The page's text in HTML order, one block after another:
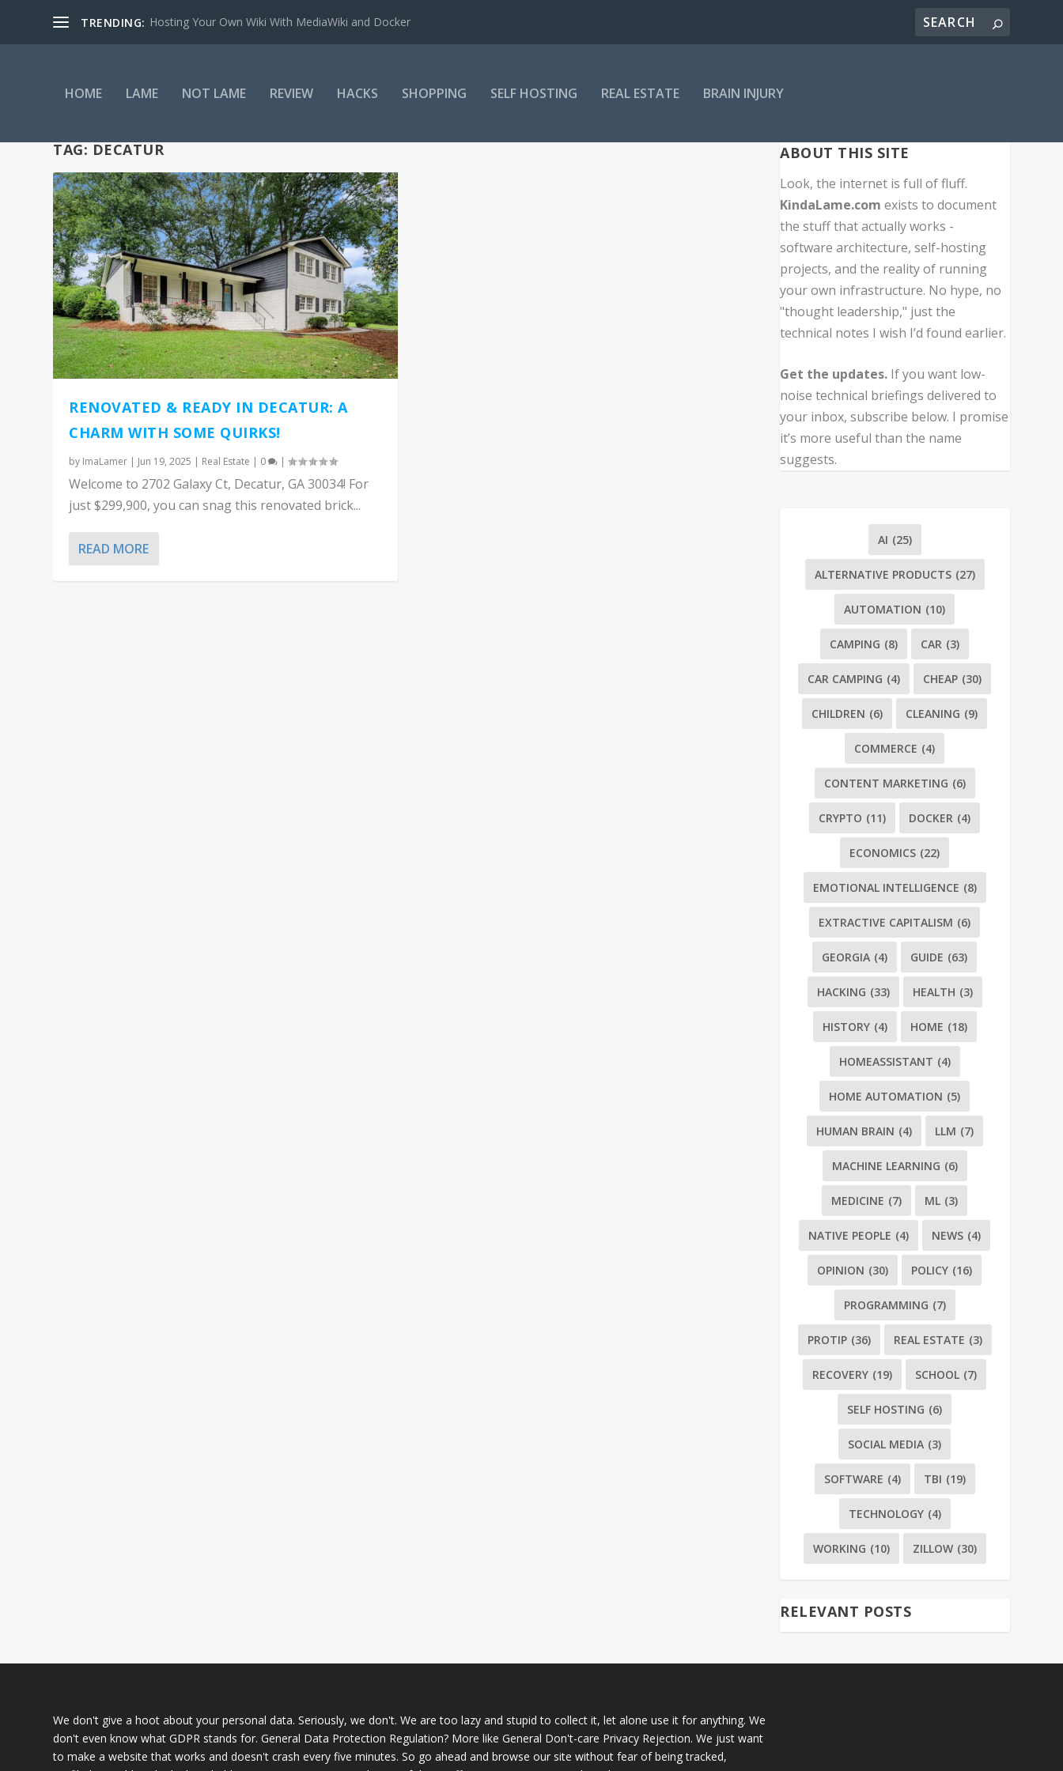
TRENDING: Hosting Your Own Wiki With MediaWiki and Docker
HOME LAME NOT LAME REVIEW HACKS SHOPPING SELF HOSTING REAL ESTATE BRAIN INJURY
TAG: DECATUR
RENOVATED & READY IN DECATUR: A
CHARM WITH SOME QUIRKS!
by ImaLamer | Jun 19, 2025 | Real Estate | 0 |
Welcome to 2702 Galaxy Ct, Decatur, GA 30034! For
just $299,900, you can snag this renovated brick...
READ MORE
ABOUT THIS SITE
Look, the internet is full of fluff.
KindaLame.com exists to document
the stuff that actually works -
software architecture, self-hosting
projects, and the reality of running
your own infrastructure. No hype, no
"thought leadership," just the
technical notes I wish I’d found earlier.
Get the updates. If you want low-
noise technical briefings delivered to
your inbox, subscribe below. I promise
it’s more useful than the name
suggests.
AI (25)
ALTERNATIVE PRODUCTS (27)
AUTOMATION (10)
CAMPING (8) CAR (3)
CAR CAMPING (4) CHEAP (30)
CHILDREN (6) CLEANING (9)
COMMERCE (4)
CONTENT MARKETING (6)
CRYPTO (11) DOCKER (4)
ECONOMICS (22)
EMOTIONAL INTELLIGENCE (8)
EXTRACTIVE CAPITALISM (6)
GEORGIA (4) GUIDE (63)
HACKING (33) HEALTH (3)
HISTORY (4) HOME (18)
HOMEASSISTANT (4)
HOME AUTOMATION (5)
HUMAN BRAIN (4) LLM (7)
MACHINE LEARNING (6)
MEDICINE (7) ML (3)
NATIVE PEOPLE (4) NEWS (4)
OPINION (30) POLICY (16)
PROGRAMMING (7)
PROTIP (36) REAL ESTATE (3)
RECOVERY (19) SCHOOL (7)
SELF HOSTING (6)
SOCIAL MEDIA (3)
SOFTWARE (4) TBI (19)
TECHNOLOGY (4)
WORKING (10) ZILLOW (30)
RELEVANT POSTS
We don't give a hoot about your personal data. Seriously, we don't. We are too lazy and stupid to collect it, let alone use it for anything. We
don't even know what GDPR stands for. General Data Protection Regulation? More like General Don't-care Privacy Rejection. We just want
to make a website that works and doesn't crash every five minutes. So go ahead and browse our site without fear of being tracked,